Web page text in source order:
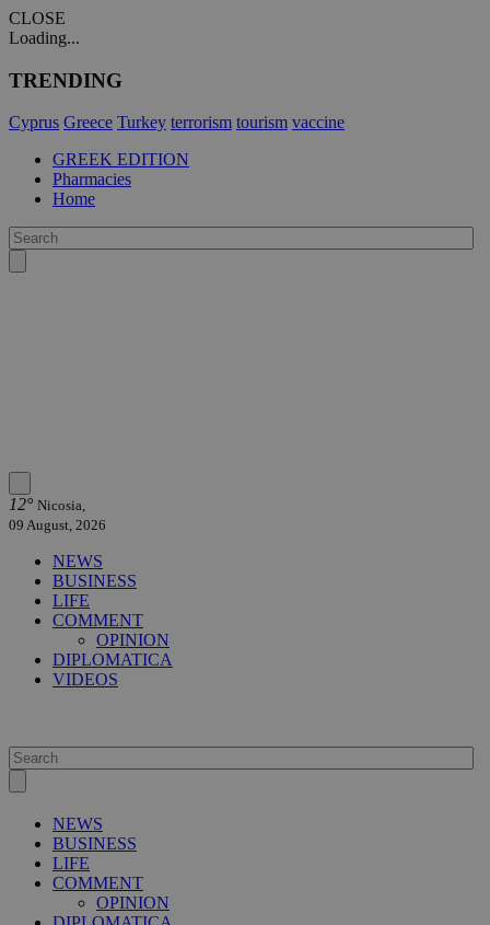
CLOSE
Loading...
TRENDING
Cyprus Greece Turkey terrorism tourism vaccine
GREEK EDITION
Pharmacies
Home
12° Nicosia,
09 August, 2026
NEWS
BUSINESS
LIFE
COMMENT
OPINION
DIPLOMATICA
VIDEOS
NEWS
BUSINESS
LIFE
COMMENT
OPINION